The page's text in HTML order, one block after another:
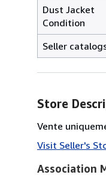
Dust Jacket
Condition
Seller
Store
Vente
Visit Seller's
Association